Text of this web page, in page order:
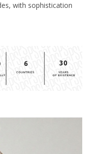
with sophistication